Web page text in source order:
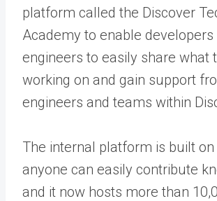
platform called the Discover
Academy to enable developers
engineers to easily share what
working on and gain support
engineers and teams within
The internal platform is built on
anyone can easily contribute
and it now hosts more than